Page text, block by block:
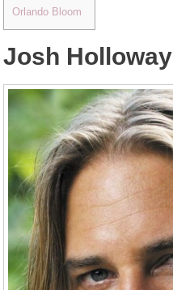
Orlando Bloom
Josh Holloway